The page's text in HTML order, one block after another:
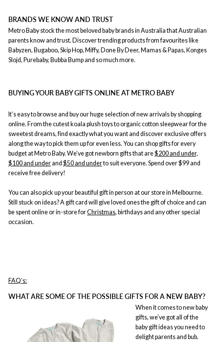
BRANDS WE KNOW AND TRUST
Metro Baby stock the most beloved baby brands in Australia that Australian
parents know and trust. Discover trending products from favourites like
Babyzen, Bugaboo, Skip Hop, Miffy, Done By Deer, Mamas & Papas, Konges
Slojd, Purebaby, Bubba Bump and so much more.
BUYING YOUR BABY GIFTS ONLINE AT METRO BABY
It’s easy to browse and buy our huge selection of new arrivals by shopping
online. From the cutest koala plush toys to organic cotton sleepwear for the
sweetest dreams, find exactly what you want and discover exclusive offers
along the way to pick them up for even less. You can shop gifts for every
budget at Metro Baby. We’ve got newborn gifts that are$200 and under,
$100 and underand $50 and underto suit everyone. Spend over $99 and
receive free delivery!
You can also pick up your beautiful gift in person at our store in Melbourne.
Still stuck on ideas? A gift card will give loved ones the gift of choice and can
be spent online or in-store forChristmas, birthdays and any other special
occasion.
FAQ’s:
WHAT ARE SOME OF THE POSSIBLE GIFTS FOR A NEW BABY?
When it comes to new baby
gifts, we’ve got all of the
baby gift ideas you need to
delight parents and bub.